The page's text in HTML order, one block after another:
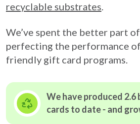
recyclable substrates.
We’ve spent the better part
perfecting the performance
friendly gift card programs.
We have produced 2.6
cards to date - and